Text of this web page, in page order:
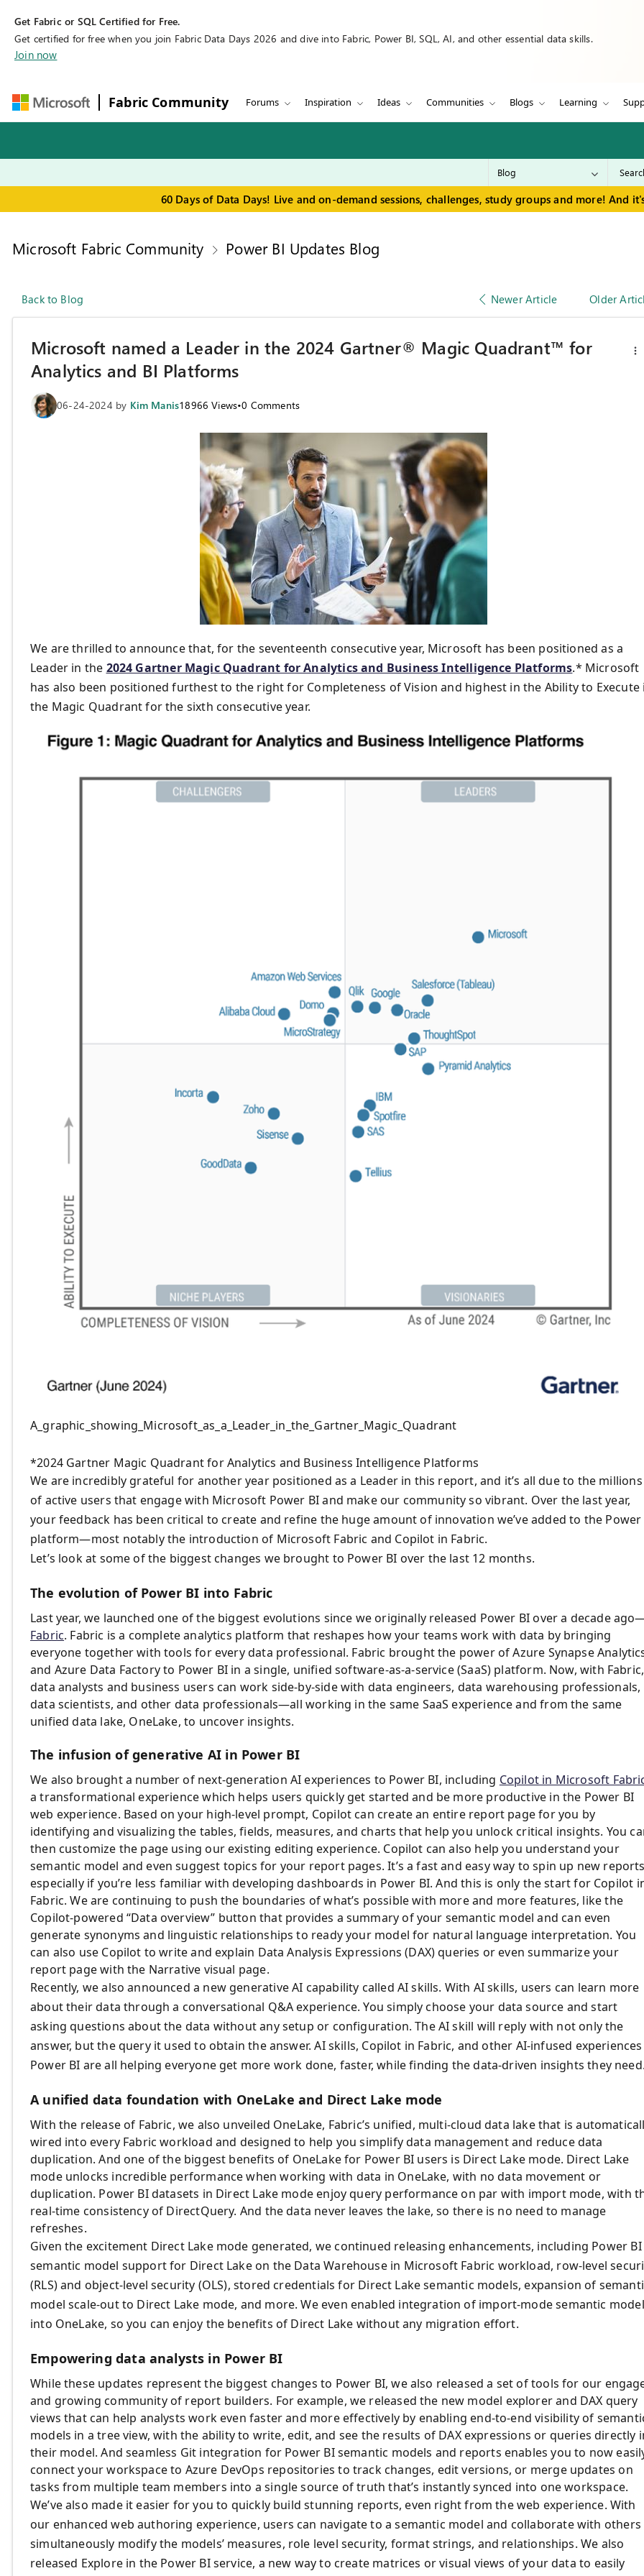
Get Fabric or SQL Certified for Free.
Get certified for free when you join Fabric Data Days 2026 and dive into Fabric, Power BI, SQL, AI, and other essential data skills.
Join now
Fabric Community Forums Inspiration Ideas Communities Blogs Learning
60 Days of Data Days! Live and on-demand sessions, challenges, study groups and more! And
Microsoft Fabric Community Power BI Updates Blog
Back to Blog Newer Article Older
Microsoft named a Leader in the 2024 Gartner® Magic Quadrant™ for
Analytics and BI Platforms
06-24-2024 by Kim Manis18966 Views•0 Comments
We are thrilled to announce that, for the seventeenth consecutive year, Microsoft has been positioned as a
Leader in the 2024 Gartner Magic Quadrant for Analytics and Business Intelligence Platforms.* Microsoft
has also been positioned furthest to the right for Completeness of Vision and highest in the Ability to Execute
the Magic Quadrant for the sixth consecutive year.
A_graphic_showing_Microsoft_as_a_Leader_in_the_Gartner_Magic_Quadrant
*2024 Gartner Magic Quadrant for Analytics and Business Intelligence Platforms
We are incredibly grateful for another year positioned as a Leader in this report, and it’s all due to the millions
of active users that engage with Microsoft Power BI and make our community so vibrant. Over the last year,
your feedback has been critical to create and refine the huge amount of innovation we’ve added to the Power
platform—most notably the introduction of Microsoft Fabric and Copilot in Fabric.
Let’s look at some of the biggest changes we brought to Power BI over the last 12 months.
The evolution of Power BI into Fabric
Last year, we launched one of the biggest evolutions since we originally released Power BI over a decade
Fabric. Fabric is a complete analytics platform that reshapes how your teams work with data by bringing
everyone together with tools for every data professional. Fabric brought the power of Azure Synapse
and Azure Data Factory to Power BI in a single, unified software-as-a-service (SaaS) platform. Now, with Fabric,
data analysts and business users can work side-by-side with data engineers, data warehousing professionals,
data scientists, and other data professionals—all working in the same SaaS experience and from the same
unified data lake, OneLake, to uncover insights.
The infusion of generative AI in Power BI
We also brought a number of next-generation AI experiences to Power BI, including Copilot in Microsoft
a transformational experience which helps users quickly get started and be more productive in the Power BI
web experience. Based on your high-level prompt, Copilot can create an entire report page for you by
identifying and visualizing the tables, fields, measures, and charts that help you unlock critical insights. You
then customize the page using our existing editing experience. Copilot can also help you understand your
semantic model and even suggest topics for your report pages. It’s a fast and easy way to spin up new
especially if you’re less familiar with developing dashboards in Power BI. And this is only the start for Copilot
Fabric. We are continuing to push the boundaries of what’s possible with more and more features, like the
Copilot-powered “Data overview” button that provides a summary of your semantic model and can even
generate synonyms and linguistic relationships to ready your model for natural language interpretation. You
can also use Copilot to write and explain Data Analysis Expressions (DAX) queries or even summarize your
report page with the Narrative visual page.
Recently, we also announced a new generative AI capability called AI skills. With AI skills, users can learn more
about their data through a conversational Q&A experience. You simply choose your data source and start
asking questions about the data without any setup or configuration. The AI skill will reply with not only the
answer, but the query it used to obtain the answer. AI skills, Copilot in Fabric, and other AI-infused
Power BI are all helping everyone get more work done, faster, while finding the data-driven insights they
A unified data foundation with OneLake and Direct Lake mode
With the release of Fabric, we also unveiled OneLake, Fabric’s unified, multi-cloud data lake that is
wired into every Fabric workload and designed to help you simplify data management and reduce data
duplication. And one of the biggest benefits of OneLake for Power BI users is Direct Lake mode. Direct Lake
mode unlocks incredible performance when working with data in OneLake, with no data movement or
duplication. Power BI datasets in Direct Lake mode enjoy query performance on par with import mode, with
real-time consistency of DirectQuery. And the data never leaves the lake, so there is no need to manage
refreshes.
Given the excitement Direct Lake mode generated, we continued releasing enhancements, including Power BI
semantic model support for Direct Lake on the Data Warehouse in Microsoft Fabric workload, row-level
(RLS) and object-level security (OLS), stored credentials for Direct Lake semantic models, expansion of
model scale-out to Direct Lake mode, and more. We even enabled integration of import-mode semantic
into OneLake, so you can enjoy the benefits of Direct Lake without any migration effort.
Empowering data analysts in Power BI
While these updates represent the biggest changes to Power BI, we also released a set of tools for our
and growing community of report builders. For example, we released the new model explorer and DAX query
views that can help analysts work even faster and more effectively by enabling end-to-end visibility of
models in a tree view, with the ability to write, edit, and see the results of DAX expressions or queries directly
their model. And seamless Git integration for Power BI semantic models and reports enables you to now
connect your workspace to Azure DevOps repositories to track changes, edit versions, or merge updates on
tasks from multiple team members into a single source of truth that’s instantly synced into one workspace.
We’ve also made it easier for you to quickly build stunning reports, even right from the web experience. With
our enhanced web authoring experience, users can navigate to a semantic model and collaborate with
simultaneously modify the models’ measures, role level security, format strings, and relationships. We also
released Explore in the Power BI service, a new way to create matrices or visual views of your data to easily